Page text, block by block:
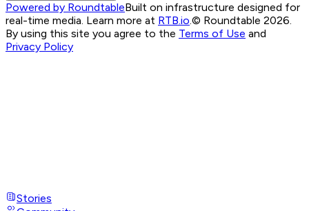
Powered by RoundtableBuilt on infrastructure designed for
real-time media. Learn more at RTB.io.© Roundtable 2026.
By using this site you agree to the Terms of Use and
Privacy Policy
Stories